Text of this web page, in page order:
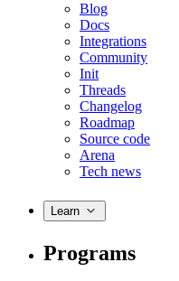
Blog
Docs
Integrations
Community
Init
Threads
Changelog
Roadmap
Source code
Arena
Tech news
Learn
Programs